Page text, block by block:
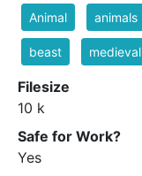
Animal animals
beast medieval
Filesize
10 k
Safe for Work?
Yes